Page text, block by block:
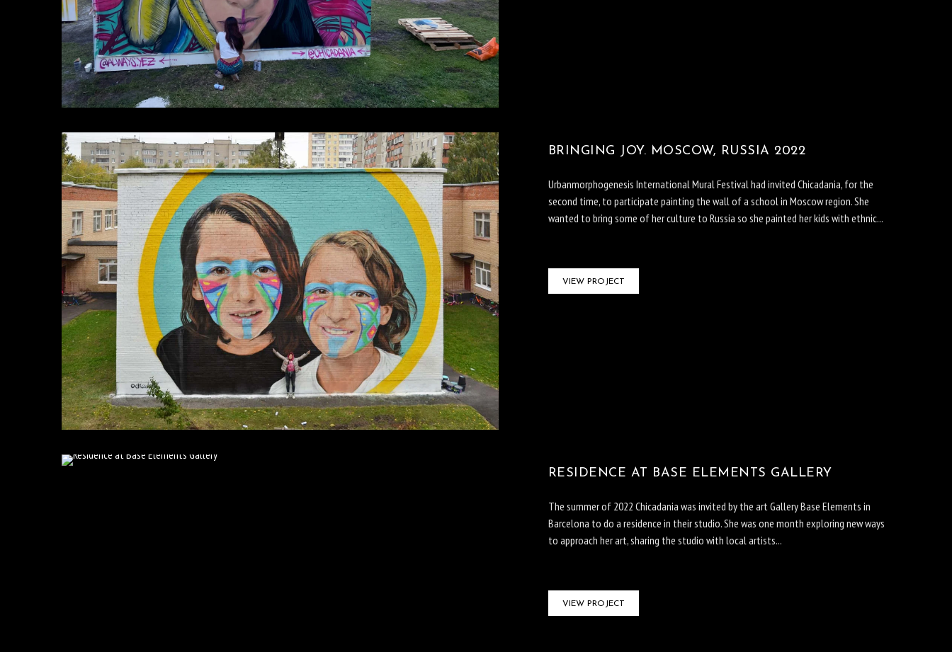
BRINGING JOY. MOSCOW, RUSSIA 2022
Urbanmorphogenesis International Mural Festival had invited Chicadania, for the
second time, to participate painting the wall of a school in Moscow region. She
wanted to bring some of her culture to Russia so she painted her kids with ethnic...
VIEW PROJECT
RESIDENCE AT BASE ELEMENTS GALLERY
The summer of 2022 Chicadania was invited by the art Gallery Base Elements in
Barcelona to do a residence in their studio. She was one month exploring new ways
to approach her art, sharing the studio with local artists...
VIEW PROJECT